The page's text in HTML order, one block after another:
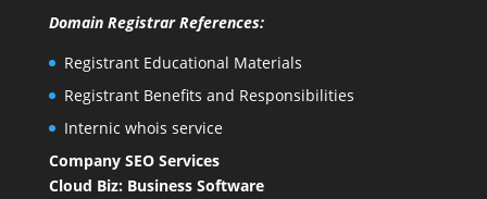
Domain Registrar References:
Registrant Educational Materials
Registrant Benefits and Responsibilities
Internic whois service
Company SEO Services
Cloud Biz: Business Software